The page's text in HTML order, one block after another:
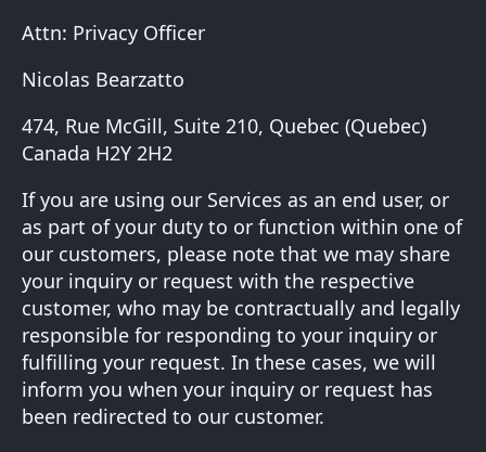
Attn: Privacy Officer
Nicolas Bearzatto
474, Rue McGill, Suite 210, Quebec (Quebec)
Canada H2Y 2H2
If you are using our Services as an end user, or
as part of your duty to or function within one of
our customers, please note that we may share
your inquiry or request with the respective
customer, who may be contractually and legally
responsible for responding to your inquiry or
fulfilling your request. In these cases, we will
inform you when your inquiry or request has
been redirected to our customer.